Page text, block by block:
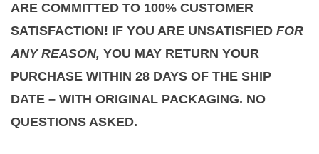
ARE COMMITTED TO 100% CUSTOMER
SATISFACTION! IF YOU ARE UNSATISFIED FOR
ANY REASON, YOU MAY RETURN YOUR
PURCHASE WITHIN 28 DAYS OF THE SHIP
DATE – WITH ORIGINAL PACKAGING. NO
QUESTIONS ASKED.